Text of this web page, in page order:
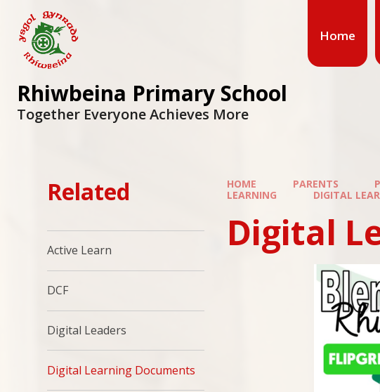
Home
Rhiwbeina Primary School
Together Everyone Achieves More
HOME PARENTS
LEARNING
DIGITAL
Digital
Related
Active Learn
DCF
Digital Leaders
Digital Learning Documents